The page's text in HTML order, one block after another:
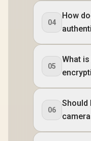
04
How
05
What
06
Should